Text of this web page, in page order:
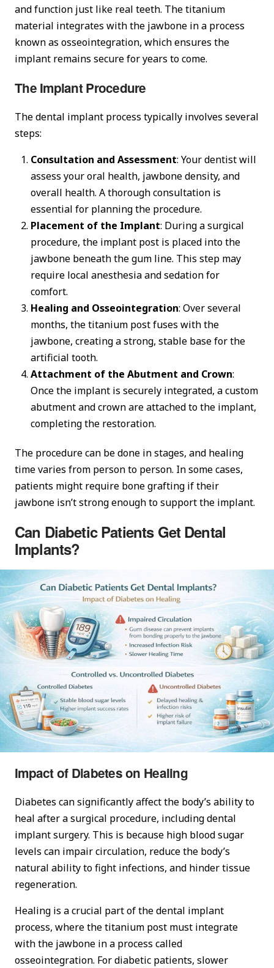
and function just like real teeth. The titanium
material integrates with the jawbone in a process
known as osseointegration, which ensures the
implant remains secure for years to come.
The Implant Procedure
The dental implant process typically involves several
steps:
Consultation and Assessment: Your dentist will
assess your oral health, jawbone density, and
overall health. A thorough consultation is
essential for planning the procedure.
Placement of the Implant: During a surgical
procedure, the implant post is placed into the
jawbone beneath the gum line. This step may
require local anesthesia and sedation for
comfort.
Healing and Osseointegration: Over several
months, the titanium post fuses with the
jawbone, creating a strong, stable base for the
artificial tooth.
Attachment of the Abutment and Crown:
Once the implant is securely integrated, a custom
abutment and crown are attached to the implant,
completing the restoration.
The procedure can be done in stages, and healing
time varies from person to person. In some cases,
patients might require bone grafting if their
jawbone isn’t strong enough to support the implant.
Can Diabetic Patients Get Dental
Implants?
Impact of Diabetes on Healing
Diabetes can significantly affect the body’s ability to
heal after a surgical procedure, including dental
implant surgery. This is because high blood sugar
levels can impair circulation, reduce the body’s
natural ability to fight infections, and hinder tissue
regeneration.
Healing is a crucial part of the dental implant
process, where the titanium post must integrate
with the jawbone in a process called
osseointegration. For diabetic patients, slower